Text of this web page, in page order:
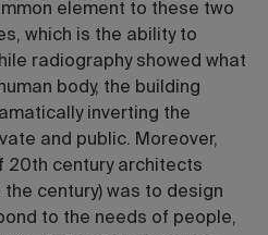
element to these two
which is the ability to
radiography showed what
body, the building
inverting the
and public. Moreover,
20th century architects
century) was to design
to the needs of people,